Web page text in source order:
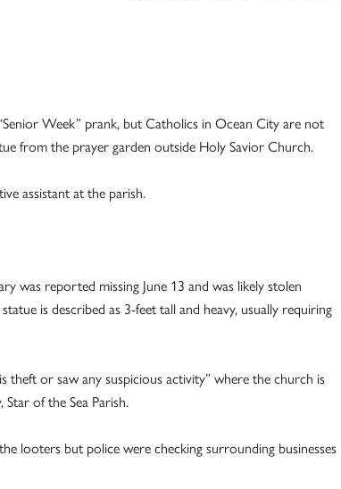
Week” prank, but Catholics in Ocean City are not
from the prayer garden outside Holy Savior Church.
assistant at the parish.
was reported missing June 13 and was likely stolen
is described as 3-feet tall and heavy, usually requiring
or saw any suspicious activity” where the church is
of the Sea Parish.
looters but police were checking surrounding businesses